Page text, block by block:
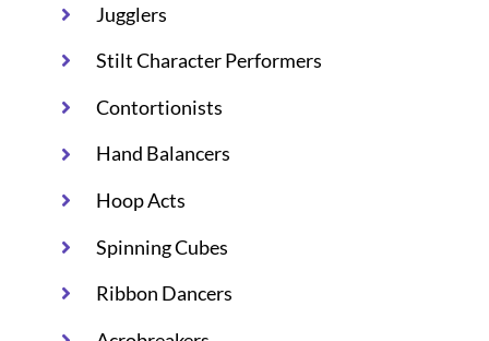
Jugglers
Stilt Character Performers
Contortionists
Hand Balancers
Hoop Acts
Spinning Cubes
Ribbon Dancers